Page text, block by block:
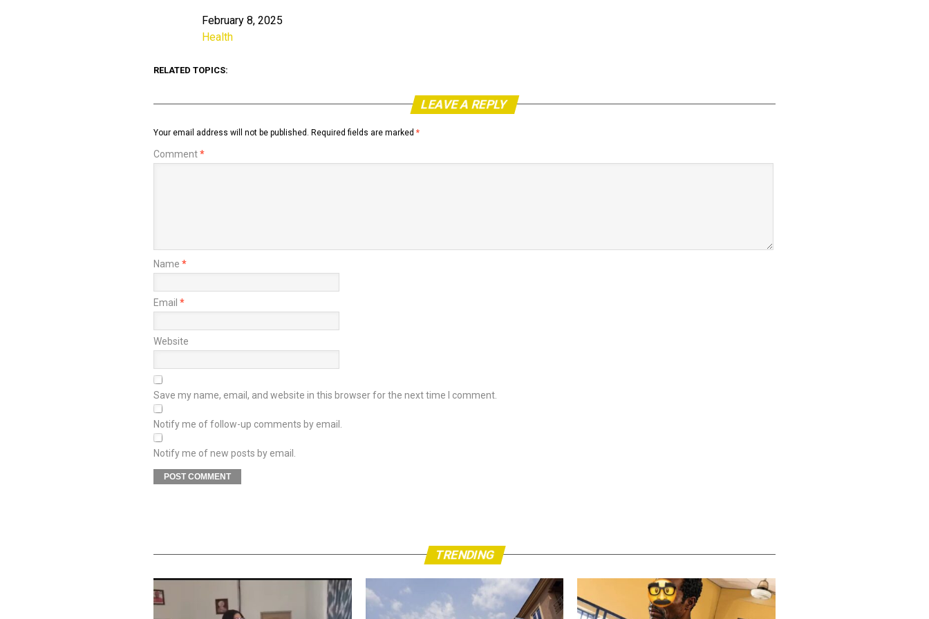
DateFebruary 8, 2025
In relation to
Health
RELATED TOPICS:
LEAVE A REPLY
Your email address will not be published. Required fields are marked *
Comment*
Name *
Email *
Website
Save my name, email, and website in this browser for the next time I comment.
Notify me of follow-up comments by email.
Notify me of new posts by email.
TRENDING